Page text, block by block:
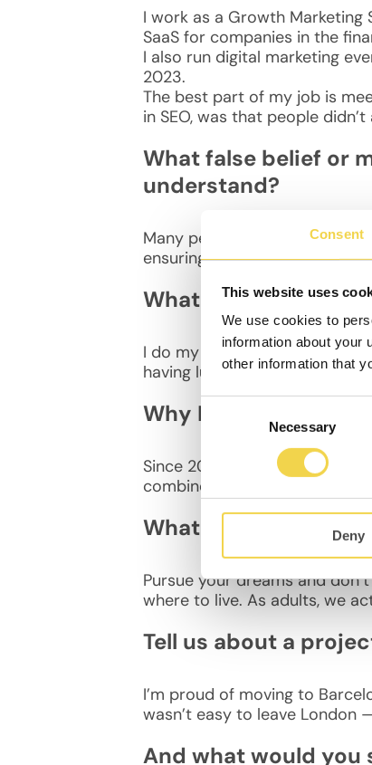
Consent
This website uses
We use cookies to
information about your
other information that
Consent
Necessary
Deny
I work as a Growth
SaaS for companies in the
I also run digital marketing
2023.
The best part of my job is
in SEO, was that people
What false belief or
understand?
Many people think SEO is
ensuring the website
What is your daily
I do my stretches in the
having lunch at MOB some
Why Barcelona?
Since 2007, I’ve wanted to
combines the beach, the
What advice would
Pursue your dreams and
where to live. As adults, we
Tell us about a
I’m proud of moving to
wasn’t easy to leave
And what would you